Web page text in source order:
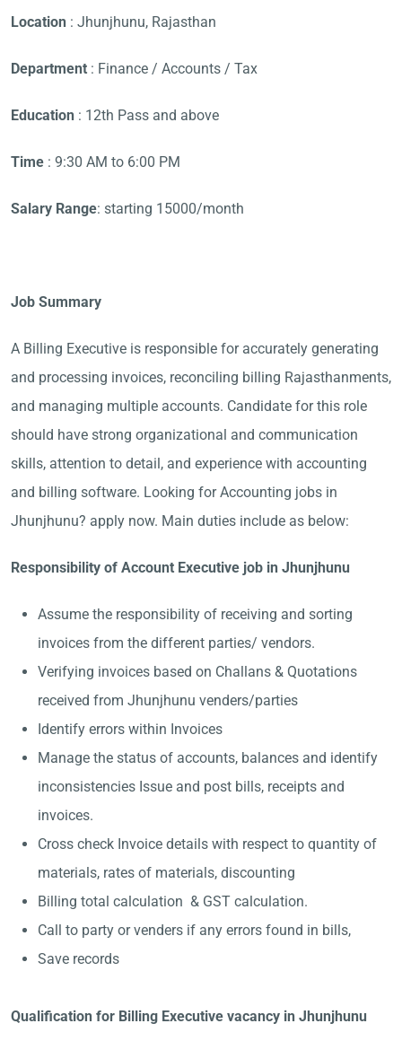
Location : Jhunjhunu, Rajasthan
Department : Finance / Accounts / Tax
Education : 12th Pass and above
Time : 9:30 AM to 6:00 PM
Salary Range: starting 15000/month
Job Summary
A Billing Executive is responsible for accurately generating
and processing invoices, reconciling billing Rajasthanments,
and managing multiple accounts. Candidate for this role
should have strong organizational and communication
skills, attention to detail, and experience with accounting
and billing software. Looking for Accounting jobs in
Jhunjhunu? apply now. Main duties include as below:
Responsibility of Account Executive job in Jhunjhunu
Assume the responsibility of receiving and sorting
invoices from the different parties/ vendors.
Verifying invoices based on Challans & Quotations
received from Jhunjhunu venders/parties
Identify errors within Invoices
Manage the status of accounts, balances and identify
inconsistencies Issue and post bills, receipts and
invoices.
Cross check Invoice details with respect to quantity of
materials, rates of materials, discounting
Billing total calculation & GST calculation.
Call to party or venders if any errors found in bills,
Save records
Qualification for Billing Executive vacancy in Jhunjhunu